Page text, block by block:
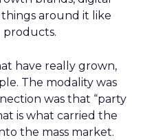
around it like
products.
have really grown,
The modality was
was that “party
is what carried the
the mass market.